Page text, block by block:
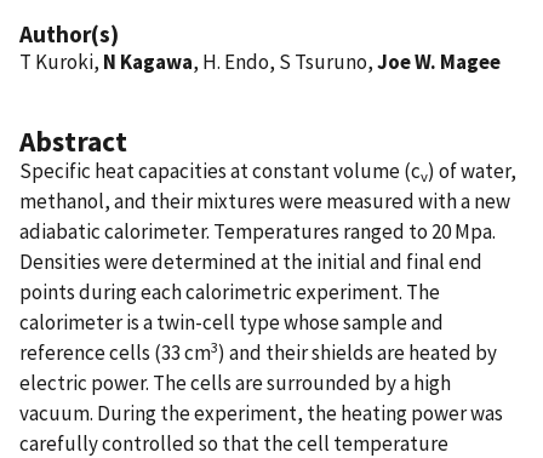
Author(s)
T Kuroki, N Kagawa, H. Endo, S Tsuruno,Joe W. Magee
Abstract
Specific heat capacities at constant volume (cv) of water,
methanol, and their mixtures were measured with a new
adiabatic calorimeter. Temperatures ranged to 20 Mpa.
Densities were determined at the initial and final end
points during each calorimetric experiment. The
calorimeter is a twin-cell type whose sample and
reference cells (33 cm3) and their shields are heated by
electric power. The cells are surrounded by a high
vacuum. During the experiment, the heating power was
carefully controlled so that the cell temperature